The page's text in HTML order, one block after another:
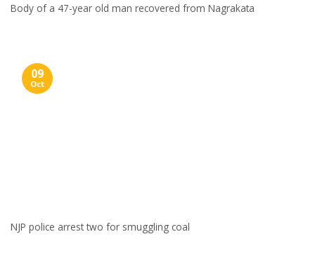
Body of a 47-year old man recovered from Nagrakata
NJP police arrest two for smuggling coal
09
Oct